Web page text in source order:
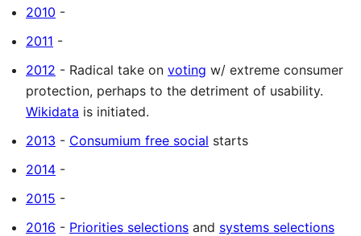
2010 -
2011 -
2012 - Radical take on voting w/ extreme consumer
protection, perhaps to the detriment of usability.
Wikidata is initiated.
2013 - Consumium free social starts
2014 -
2015 -
2016 - Priorities selections and systems selections